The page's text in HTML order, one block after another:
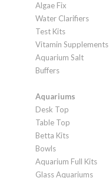
Algae Fix
Water Clarifiers
Test Kits
Vitamin Supplements
Aquarium Salt
Buffers
Aquariums
Desk Top
Table Top
Betta Kits
Bowls
Aquarium Full Kits
Glass Aquariums